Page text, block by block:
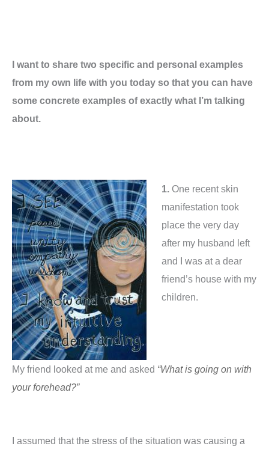
I want to share two specific and personal examples
from my own life with you today so that you can have
some concrete examples of exactly what I’m talking
about.
1. One recent skin
manifestation took
place the very day
after my husband left
and I was at a dear
friend’s house with my
children.
My friend looked at me and asked “What is going on with
your forehead?”
I assumed that the stress of the situation was causing a